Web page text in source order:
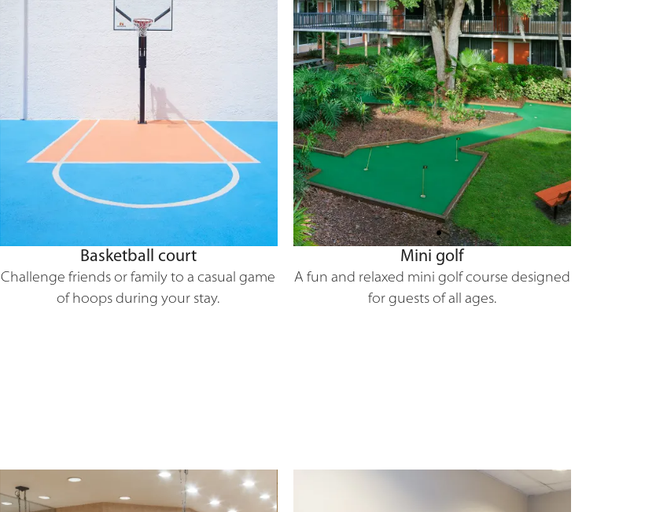
Basketball court
Challenge friends or family to a casual game
of hoops during your stay.
Mini golf
A fun and relaxed mini golf course designed
for guests of all ages.